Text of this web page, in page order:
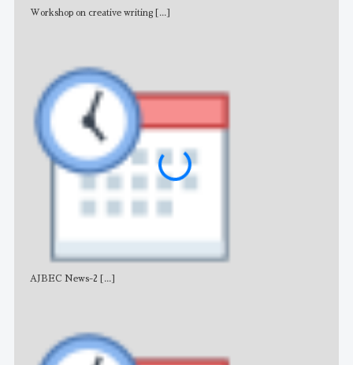
Workshop on creative writing [...]
AJBEC News-2 [...]